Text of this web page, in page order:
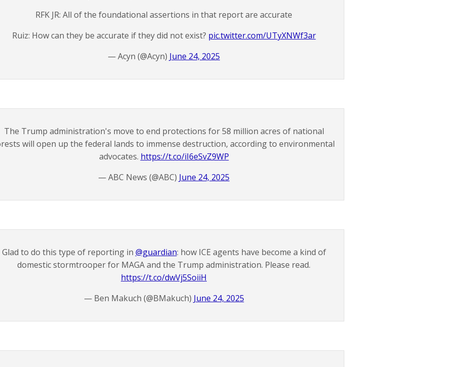
RFK JR: All of the foundational assertions in that report are accurate
Ruiz: How can they be accurate if they did not exist? pic.twitter.com/UTyXNWf3ar
— Acyn (@Acyn) June 24, 2025
The Trump administration's move to end protections for 58 million acres of national
will open up the federal lands to immense destruction, according to environmental
advocates. https://t.co/iI6eSvZ9WP
— ABC News (@ABC) June 24, 2025
Glad to do this type of reporting in @guardian: how ICE agents have become a kind of
domestic stormtrooper for MAGA and the Trump administration. Please read.
https://t.co/dwVj5SoiiH
— Ben Makuch (@BMakuch) June 24, 2025